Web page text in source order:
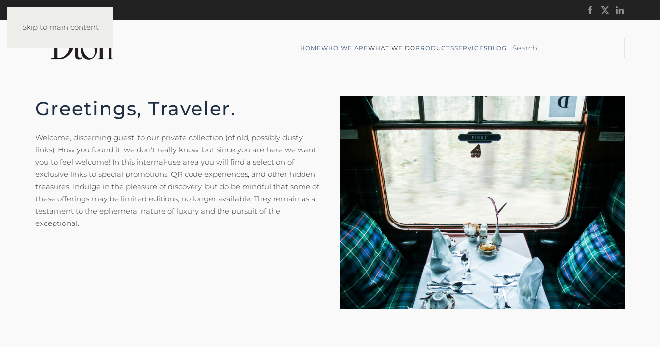
Skip to main content
HOMEWHO WE AREWHAT WE DOPRODUCTSSERVICESBLOG
Greetings, Traveler.
Welcome, discerning guest, to our private collection (of old, possibly dusty,
links). How you found it, we don't really know, but since you are here we want
you to feel welcome! In this internal-use area you will find a selection of
exclusive links to special promotions, QR code experiences, and other hidden
treasures. Indulge in the pleasure of discovery, but do be mindful that some of
these offerings may be limited editions, no longer available. They remain as a
testament to the ephemeral nature of luxury and the pursuit of the
exceptional.